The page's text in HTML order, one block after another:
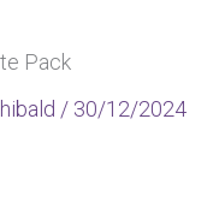
Pack
/ 30/12/2024